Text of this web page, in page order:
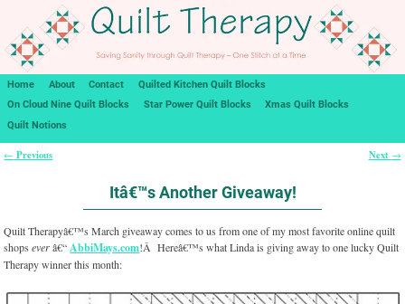
Home About Contact
Quilted Kitchen Quilt Blocks
On Cloud Nine Quilt Blocks
Star Power Quilt Blocks
Xmas Quilt Blocks
Quilt Notions
← Previous Next →
Itâ€™s Another Giveaway!
Quilt Therapyâ€™s March giveaway comes to us from one of my most favorite online quilt
shopseverâ€“AbbiMays.com!Â Hereâ€™s what Linda is giving away to one lucky Quilt
Therapy winner this month: